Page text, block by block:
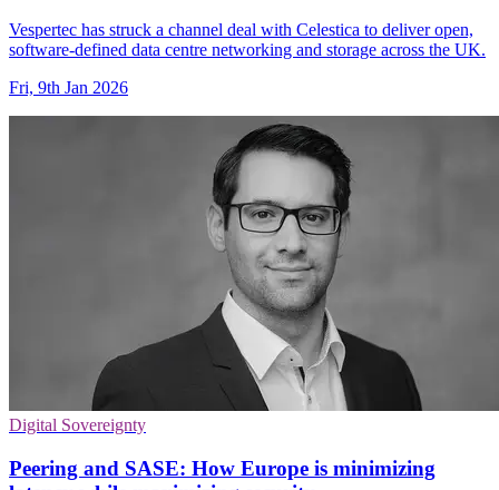
Vespertec has struck a channel deal with Celestica to deliver open,
software-defined data centre networking and storage across the UK.
Fri, 9th Jan 2026
Digital Sovereignty
Peering and SASE: How Europe is minimizing